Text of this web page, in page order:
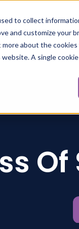
to collect
and customize your
about the cookies
A single
Personal